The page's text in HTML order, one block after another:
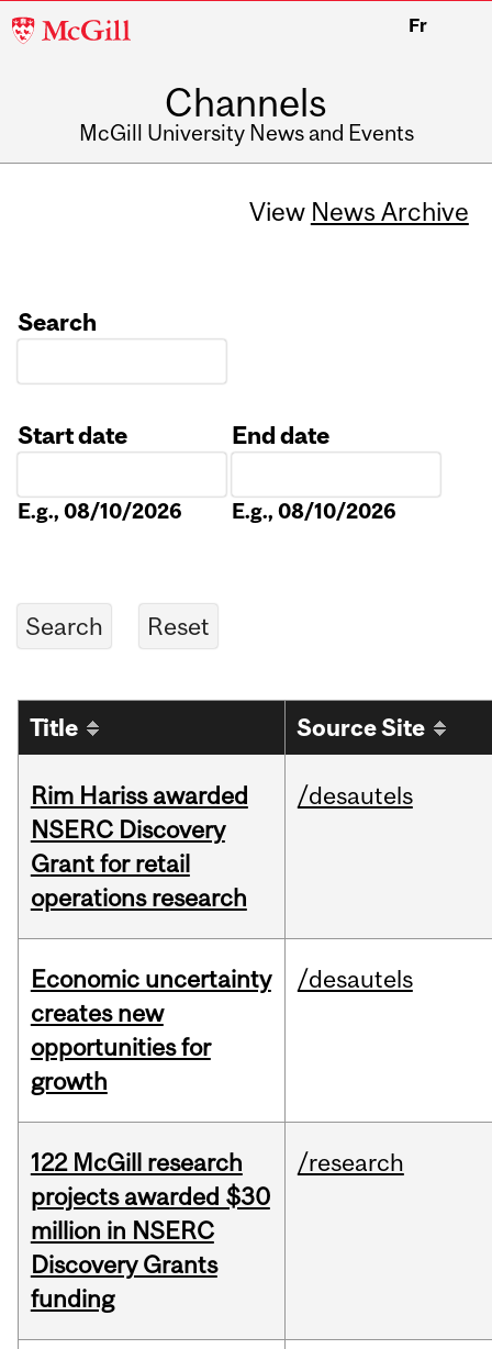
McGill
Fr
Channels
McGill University News and Events
View News Archive
Search
Start date
E.g., 08/10/2026
End date
E.g., 08/10/2026
Title Source Site
Rim Hariss awarded
NSERC Discovery
Grant for retail
operations research
/desautels
Economic uncertainty
creates new
opportunities for
growth
/desautels
122 McGill research
projects awarded $30
million in NSERC
Discovery Grants
funding
/research